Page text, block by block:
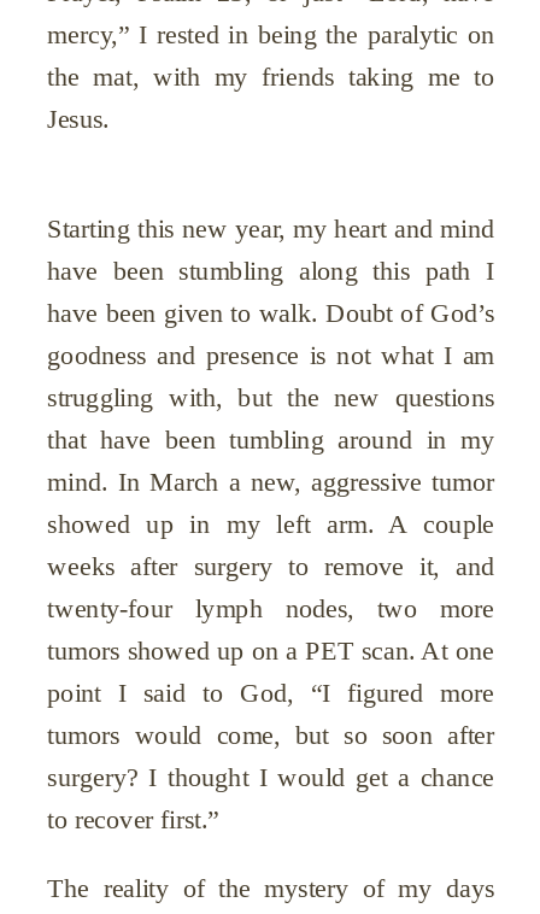
mercy,” I rested in being the paralytic on
the mat, with my friends taking me to
Jesus.
Starting this new year, my heart and mind
have been stumbling along this path I
have been given to walk. Doubt of God’s
goodness and presence is not what I am
struggling with, but the new questions
that have been tumbling around in my
mind. In March a new, aggressive tumor
showed up in my left arm. A couple
weeks after surgery to remove it, and
twenty-four lymph nodes, two more
tumors showed up on a PET scan. At one
point I said to God, “I figured more
tumors would come, but so soon after
surgery? I thought I would get a chance
to recover first.”
The reality of the mystery of my days